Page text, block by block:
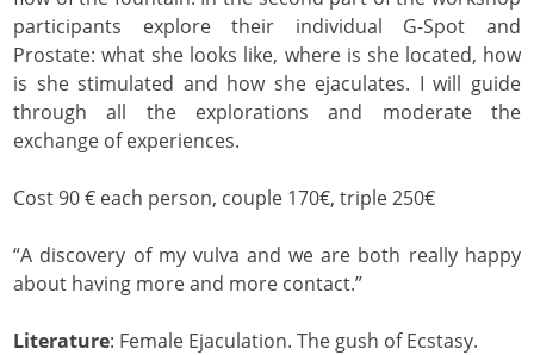
participants explore their individual G-Spot and
Prostate: what she looks like, where is she located, how
is she stimulated and how she ejaculates. I will guide
through all the explorations and moderate the
exchange of experiences.
Cost 90 € each person, couple 170€, triple 250€
“A discovery of my vulva and we are both really happy
about having more and more contact.”
Literature: Female Ejaculation. The gush of Ecstasy.